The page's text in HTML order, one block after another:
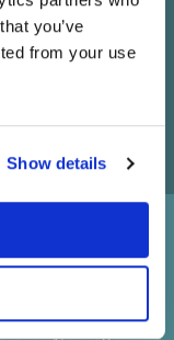
you’ve
from your use
Show details
the